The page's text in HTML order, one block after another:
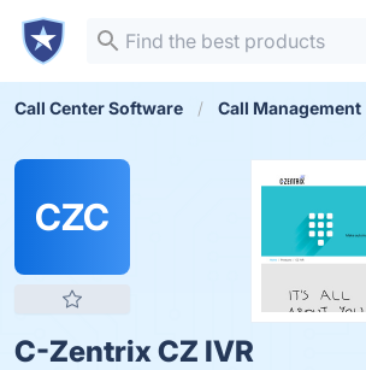
Call Center Software Call Management
CZC
C-Zentrix CZ IVR